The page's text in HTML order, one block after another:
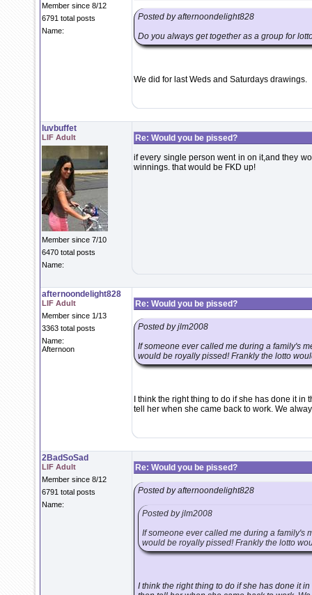
Member since 8/12
6791 total posts
Name:
Posted by afternoondelight828
Do you always get together as a group for
We did for last Weds and Saturdays drawings.
luvbuffet
LIF Adult
Member since 7/10
6470 total posts
Name:
Re: Would you be pissed?
if every single person went in on it,and they
winnings. that would be FKD up!
afternoondelight828
LIF Adult
Member since 1/13
3363 total posts
Name:
Afternoon
Re: Would you be pissed?
Posted by jlm2008
If someone ever called me during a family's
would be royally pissed! Frankly the lotto
I think the right thing to do if she has done it
tell her when she came back to work. We
2BadSoSad
LIF Adult
Member since 8/12
6791 total posts
Name:
Re: Would you be pissed?
Posted by afternoondelight828
Posted by jlm2008
If someone ever called me during a family's
would be royally pissed! Frankly the lotto
I think the right thing to do if she has done it